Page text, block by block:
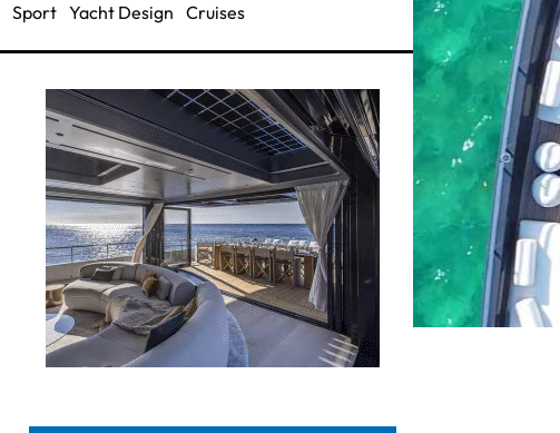
Sport Yacht Design Cruises